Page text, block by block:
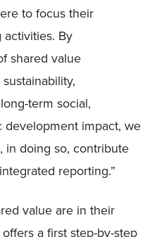
to focus their
By
shared value
term social,
impact, we
in doing so, contribute
reporting.”
value are in their
a first step-by-step